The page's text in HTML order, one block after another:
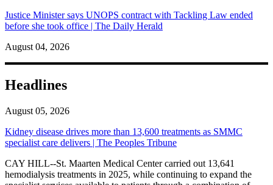
Justice Minister says UNOPS contract with Tackling Law ended
before she took office | The Daily Herald
August 04, 2026
Headlines
August 05, 2026
Kidney disease drives more than 13,600 treatments as SMMC
specialist care delivers | The Peoples Tribune
CAY HILL--St. Maarten Medical Center carried out 13,641
hemodialysis treatments in 2025, while continuing to expand the